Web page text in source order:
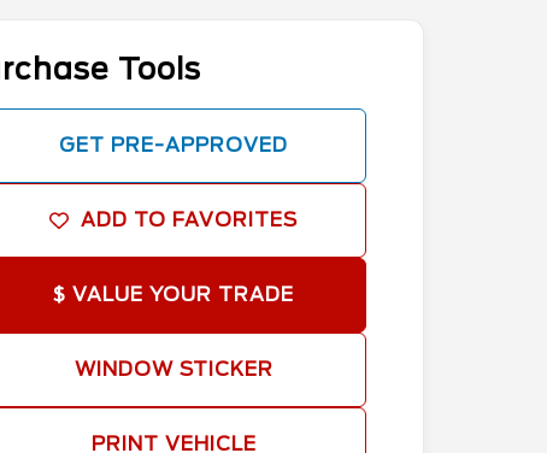
Tools
GET PRE-APPROVED
ADD TO FAVORITES
$ VALUE YOUR TRADE
WINDOW STICKER
PRINT VEHICLE